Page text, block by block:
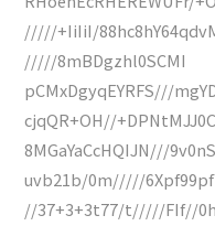
/////+IiIiI/
/////8mBDgzhl0SCMI
pCMxDgyqEYRFS///
cjqQR+OH//
8MGaYaCcHQIJN///
uvb21b/0m/////
//37+3+3t77/t/////FIf//